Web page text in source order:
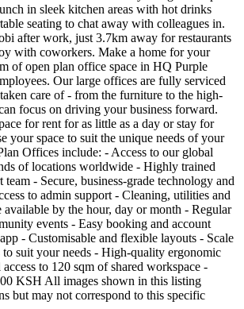
in sleek kitchen areas with hot drinks
seating to chat away with colleagues in.
after work, just 3.7km away for restaurants
with coworkers. Make a home for your
of open plan office space in HQ Purple
Our large offices are fully serviced
care of - from the furniture to the high-
focus on driving your business forward.
for rent for as little as a day or stay for
your space to suit the unique needs of your
Offices include: - Access to our global
of locations worldwide - Highly trained
team - Secure, business-grade technology and
to admin support - Cleaning, utilities and
available by the hour, day or month - Regular
events - Easy booking and account
- Customisable and flexible layouts - Scale
suit your needs - High-quality ergonomic
to 120 sqm of shared workspace -
KSH All images shown in this listing
but may not correspond to this specific